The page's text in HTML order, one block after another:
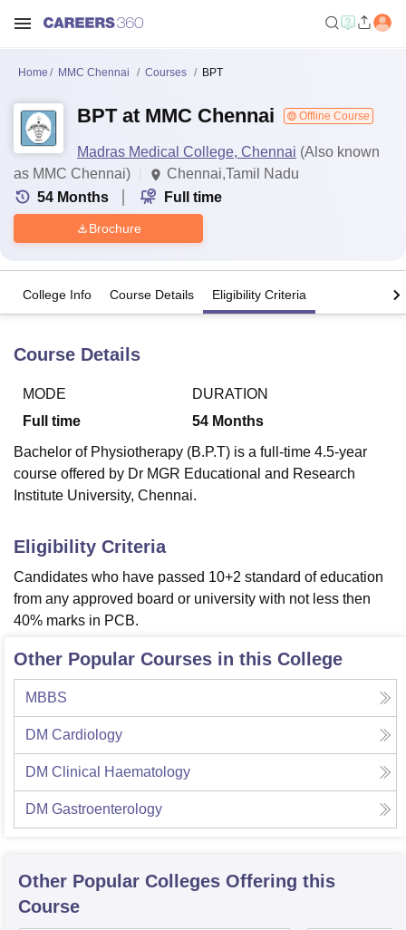
KMC Manipal
UniversityCalcutta UniversityGuru Gobind Singh Indraprastha
Agricultural University, Anand
Vellore Institute of Technology, VelloreSRM Institute of
College Of Nursing, Mumbai
Centre, KolkataGuru Nanak Institute Of Hotel Management, Kolkata
SciencesCompetitionPharmacyAnimation and Design
ReviewsAmrita Vishwa Vidyapeetham ReviewsIBS Hyderabad
Home MMC Chennai Courses BPT
BPT at MMC Chennai Offline Course
Madras Medical College, Chennai (Also known
as MMC Chennai)
Chennai,Tamil Nadu
54 Months Full time
Brochure
College Info Course Details Eligibility Criteria
Course Details
MODE
Full time
DURATION
54 Months
Bachelor of Physiotherapy (B.P.T) is a full-time 4.5-year
course offered by Dr MGR Educational and Research
Institute University, Chennai.
Eligibility Criteria
Candidates who have passed 10+2 standard of education
from any approved board or university with not less then
40% marks in PCB.
Other Popular Courses in this College
MBBS
DM Cardiology
DM Clinical Haematology
DM Gastroenterology
Other Popular Colleges Offering this
Course